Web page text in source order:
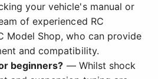
your vehicle's manual or
of experienced RC
Model Shop, who can provide
and compatibility.
beginners? — Whilst shock